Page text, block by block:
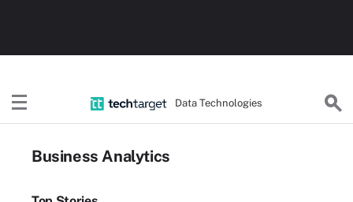
Data Technologies
Business Analytics